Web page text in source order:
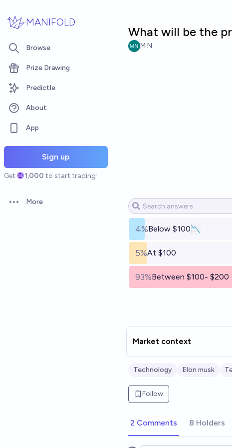
MANIFOLD
Browse
Prize Drawing
Predictle
About
App
Sign up
Get 1,000 to start trading!
Open options
More
What will be the
M N
4%Below $100📉
5%At $100
93%Between $100- $200
Market context
Technology Elon musk
Follow
2 Comments 8 Holders